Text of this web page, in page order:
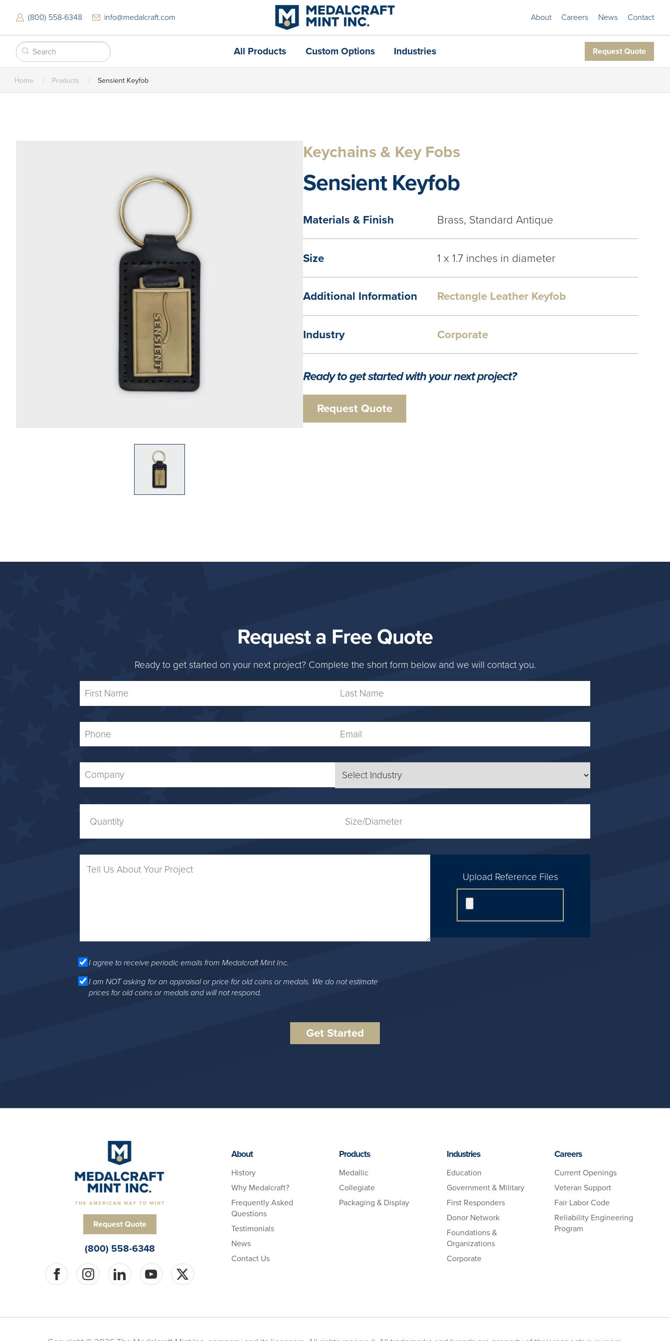
content
(800) 558-6348 info@medalcraft.com About Careers News Contact
All Products Custom Options Industries Request Quote
Home Products Sensient Keyfob
Keychains & Key Fobs
Sensient Keyfob
Materials & Finish Brass, Standard Antique
Size 1 x 1.7 inches in diameter
Additional Information Rectangle Leather Keyfob
Industry Corporate
Ready to get started with your next project?
Request Quote
Request a Free Quote
Ready to get started on your next project? Complete the short form below and we will contact you.
Upload Reference Files
I agree to receive periodic emails from Medalcraft Mint Inc.
I am NOT asking for an appraisal or price for old coins or medals. We do not estimate
prices for old coins or medals and will not respond.
Request Quote
(800) 558-6348
About
History
Why Medalcraft?
Frequently Asked
Questions
Testimonials
News
Contact Us
Products
Medallic
Collegiate
Packaging & Display
Industries
Education
Government & Military
First Responders
Donor Network
Foundations &
Organizations
Corporate
Careers
Current Openings
Veteran Support
Fair Labor Code
Reliability Engineering
Program